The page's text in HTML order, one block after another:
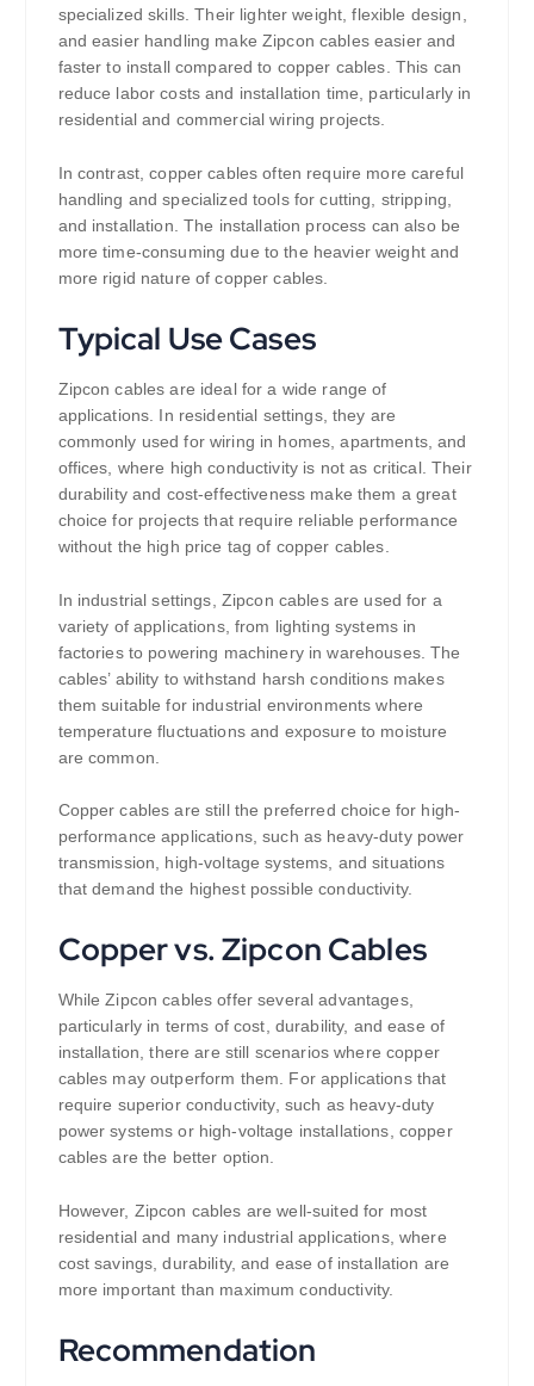
specialized skills. Their lighter weight, flexible design,
and easier handling make Zipcon cables easier and
faster to install compared to copper cables. This can
reduce labor costs and installation time, particularly in
residential and commercial wiring projects.
In contrast, copper cables often require more careful
handling and specialized tools for cutting, stripping,
and installation. The installation process can also be
more time-consuming due to the heavier weight and
more rigid nature of copper cables.
Typical Use Cases
Zipcon cables are ideal for a wide range of
applications. In residential settings, they are
commonly used for wiring in homes, apartments, and
offices, where high conductivity is not as critical. Their
durability and cost-effectiveness make them a great
choice for projects that require reliable performance
without the high price tag of copper cables.
In industrial settings, Zipcon cables are used for a
variety of applications, from lighting systems in
factories to powering machinery in warehouses. The
cables’ ability to withstand harsh conditions makes
them suitable for industrial environments where
temperature fluctuations and exposure to moisture
are common.
Copper cables are still the preferred choice for high-
performance applications, such as heavy-duty power
transmission, high-voltage systems, and situations
that demand the highest possible conductivity.
Copper vs. Zipcon Cables
While Zipcon cables offer several advantages,
particularly in terms of cost, durability, and ease of
installation, there are still scenarios where copper
cables may outperform them. For applications that
require superior conductivity, such as heavy-duty
power systems or high-voltage installations, copper
cables are the better option.
However, Zipcon cables are well-suited for most
residential and many industrial applications, where
cost savings, durability, and ease of installation are
more important than maximum conductivity.
Recommendation